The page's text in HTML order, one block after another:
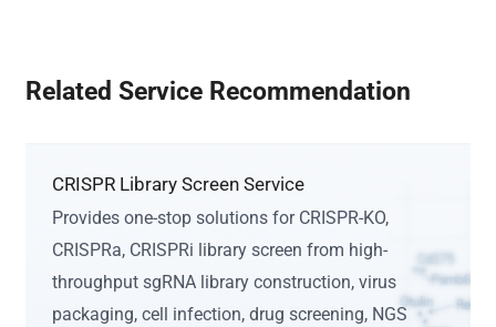
Related Service Recommendation
CRISPR Library Screen Service
Provides one-stop solutions for CRISPR-KO,
CRISPRa, CRISPRi library screen from high-
throughput sgRNA library construction, virus
packaging, cell infection, drug screening, NGS